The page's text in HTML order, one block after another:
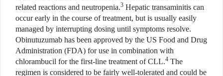
related reactions and neutropenia.3 Hepatic transaminitis can
occur early in the course of treatment, but is usually easily
managed by interrupting dosing until symptoms resolve.
Obinutuzumab has been approved by the US Food and Drug
Administration (FDA) for use in combination with
chlorambucil for the first-line treatment of CLL.4 The
regimen is considered to be fairly well-tolerated and could be